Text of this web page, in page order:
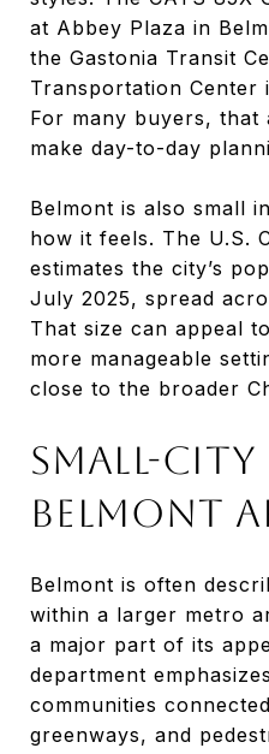
at Abbey Plaza in
the Gastonia Transit
Transportation Center
For many buyers, that
make day-to-day
Belmont is also small
how it feels. The U.S.
estimates the city’s
July 2025, spread
That size can appeal
more manageable
close to the broader
SMALL-CITY
BELMONT
Belmont is often
within a larger metro
a major part of its
department
communities
greenways, and